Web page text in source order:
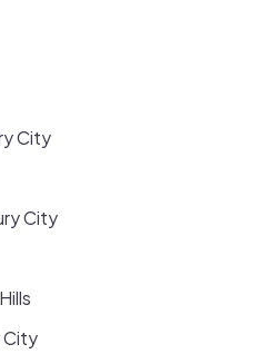
City
City
City